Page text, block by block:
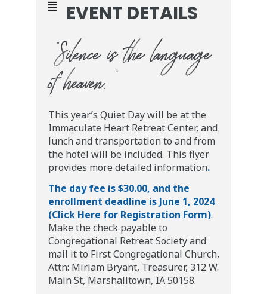
EVENT DETAILS
“Silence is the language
of heaven.”
This year’s Quiet Day will be at the
Immaculate Heart Retreat Center, and
lunch and transportation to and from
the hotel will be included. This flyer
provides more detailed information.
The day fee is $30.00, and the
enrollment deadline is June 1, 2024
(Click Here for Registration Form).
Make the check payable to
Congregational Retreat Society and
mail it to First Congregational Church,
Attn: Miriam Bryant, Treasurer, 312 W.
Main St, Marshalltown, IA 50158.